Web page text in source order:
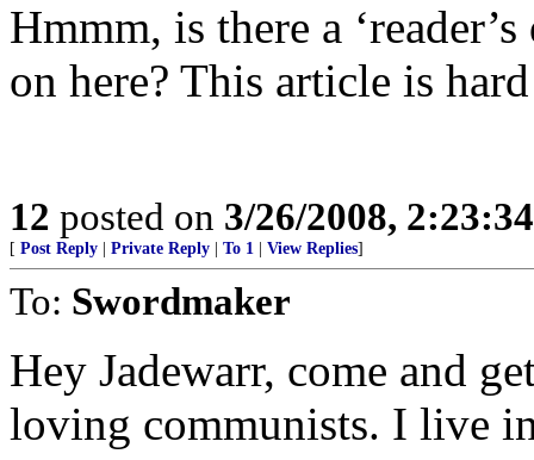
Hmmm, is there a
on here? This article is
12 posted on 3/26/2008,
[ Post Reply Private Reply To 1 View Replies]
To: Swordmaker
Hey Jadewarr, come and
loving communists. I live